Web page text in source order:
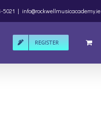
5021 | info@rockwellmusicacademy.ie
REGISTER